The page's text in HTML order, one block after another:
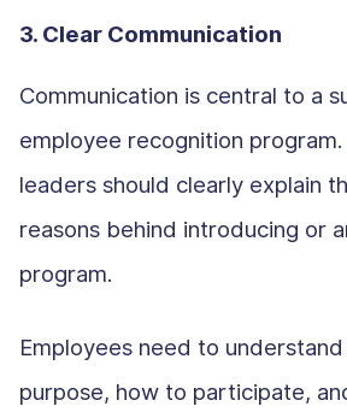
3. Clear Communication
Communication is central to a
employee recognition
leaders should clearly explain
reasons behind introducing or
program.
Employees need to
purpose, how to participate,